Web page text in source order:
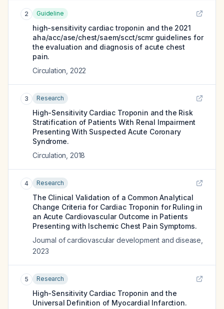
2 Guideline
high-sensitivity cardiac troponin and the 2021
aha/acc/ase/chest/saem/scct/scmr guidelines for
the evaluation and diagnosis of acute chest
pain.
Circulation 2022
3 Research
High-Sensitivity Cardiac Troponin and the Risk
Stratification of Patients With Renal Impairment
Presenting With Suspected Acute Coronary
Syndrome.
Circulation 2018
4 Research
The Clinical Validation of a Common Analytical
Change Criteria for Cardiac Troponin for Ruling in
an Acute Cardiovascular Outcome in Patients
Presenting with Ischemic Chest Pain Symptoms.
Journal of cardiovascular development and disease
2023
5 Research
High-Sensitivity Cardiac Troponin and the
Universal Definition of Myocardial Infarction.